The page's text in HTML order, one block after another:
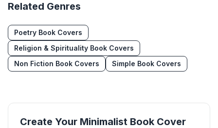
Related Genres
Poetry Book Covers
Religion & Spirituality Book Covers
Non Fiction Book Covers Simple Book Covers
Create Your Minimalist Book Cover